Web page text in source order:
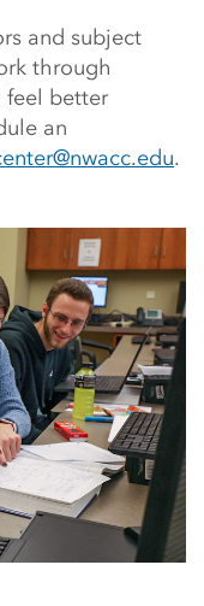
and subject
through
feel better
an
.